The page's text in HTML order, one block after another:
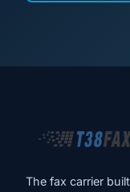
The fax carrier